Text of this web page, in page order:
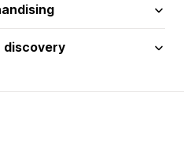
discovery